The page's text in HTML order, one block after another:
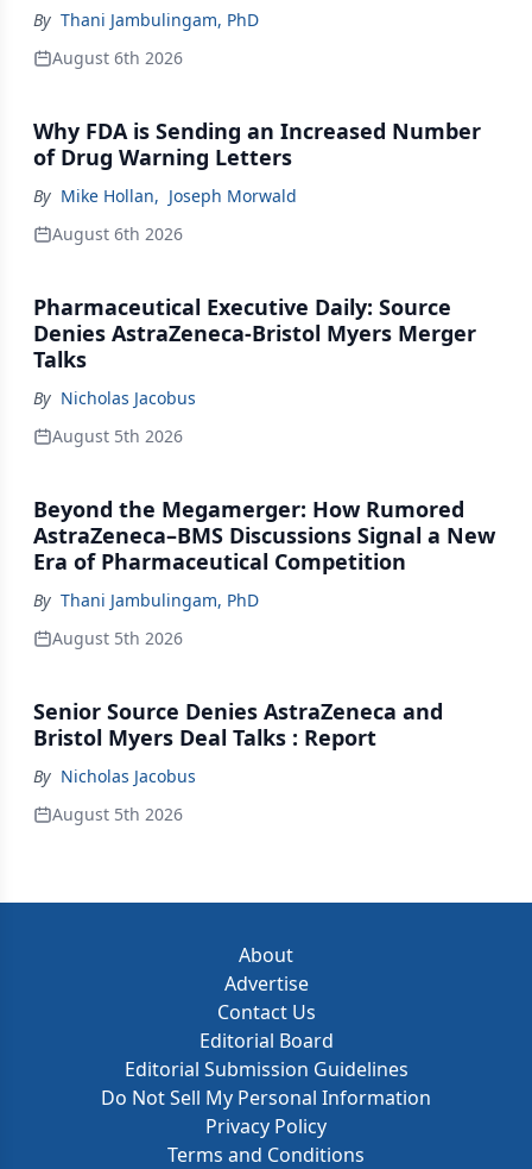
By Thani Jambulingam, PhD
August 6th 2026
Why FDA is Sending an Increased Number
of Drug Warning Letters
By Mike Hollan, Joseph Morwald
August 6th 2026
Pharmaceutical Executive Daily: Source
Denies AstraZeneca-Bristol Myers Merger
Talks
By Nicholas Jacobus
August 5th 2026
Beyond the Megamerger: How Rumored
AstraZeneca–BMS Discussions Signal a New
Era of Pharmaceutical Competition
By Thani Jambulingam, PhD
August 5th 2026
Senior Source Denies AstraZeneca and
Bristol Myers Deal Talks : Report
By Nicholas Jacobus
August 5th 2026
About
Advertise
Contact Us
Editorial Board
Editorial Submission Guidelines
Do Not Sell My Personal Information
Privacy Policy
Terms and Conditions